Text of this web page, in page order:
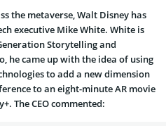
the metaverse, Walt Disney has
executive Mike White. White is
Storytelling and
he came up with the idea of using
to add a new dimension
to an eight-minute AR movie
The CEO commented: